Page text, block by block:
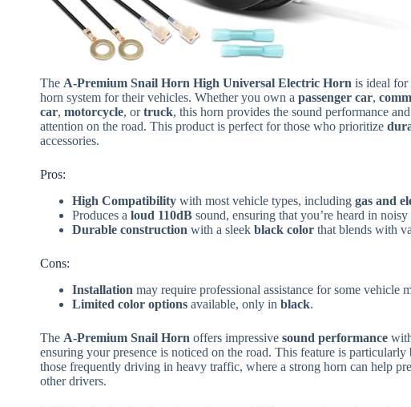
The A-Premium Snail Horn High Universal Electric Horn is ideal for
horn system for their vehicles. Whether you own a passenger car,
car, motorcycle, ortruck, this horn provides the sound performance
attention on the road. This product is perfect for those who prioritize
accessories.
Pros:
High Compatibility with most vehicle types, including gas and
Produces a loud 110dB sound, ensuring that you’re heard in
Durable construction with a sleek black color that blends with
Cons:
Installation may require professional assistance for some vehicle
Limited color options available, only in black.
The A-Premium Snail Horn offers impressive sound performance
ensuring your presence is noticed on the road. This feature is
those frequently driving in heavy traffic, where a strong horn can help
other drivers.